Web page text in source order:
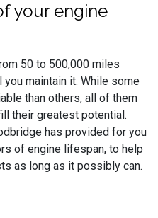
your engine
50 to 500,000 miles
maintain it. While some
than others, all of them
their greatest potential.
has provided for you
of engine lifespan, to help
as long as it possibly can.